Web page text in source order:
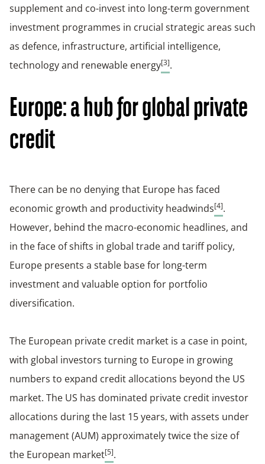
supplement and co-invest into long-term government
investment programmes in crucial strategic areas such
as defence, infrastructure, artificial intelligence,
technology and renewable energy[3].
Europe: a hub for global private
credit
There can be no denying that Europe has faced
economic growth and productivity headwinds[4].
However, behind the macro-economic headlines, and
in the face of shifts in global trade and tariff policy,
Europe presents a stable base for long-term
investment and valuable option for portfolio
diversification.
The European private credit market is a case in point,
with global investors turning to Europe in growing
numbers to expand credit allocations beyond the US
market. The US has dominated private credit investor
allocations during the last 15 years, with assets under
management (AUM) approximately twice the size of
the European market[5].